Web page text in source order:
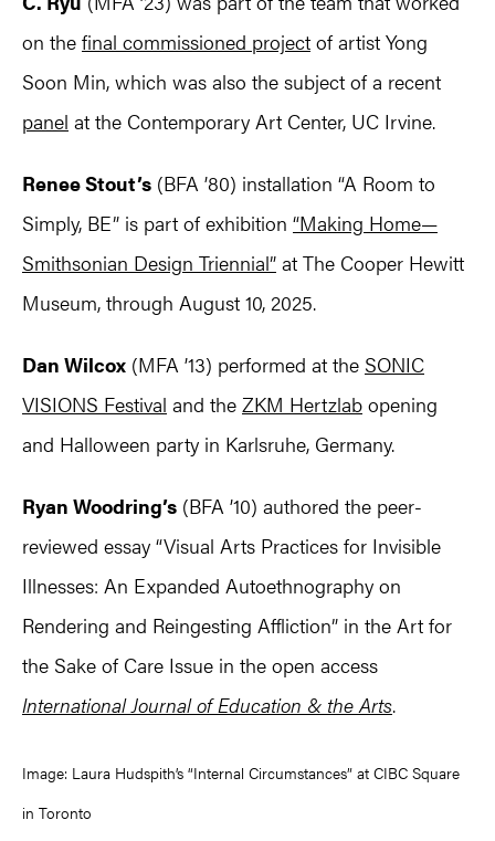
on the final commissioned project of artist Yong
Soon Min, which was also the subject of a recent
panel at the Contemporary Art Center, UC Irvine.
Renee Stout’s (BFA ’80) installation “A Room to
Simply, BE” is part of exhibition “Making Home—
Smithsonian Design Triennial” at The Cooper Hewitt
Museum, through August 10, 2025.
Dan Wilcox (MFA ’13) performed at the SONIC
VISIONS Festival and the ZKM Hertzlab opening
and Halloween party in Karlsruhe, Germany.
Ryan Woodring’s (BFA ’10) authored the peer-
reviewed essay “Visual Arts Practices for Invisible
Illnesses: An Expanded Autoethnography on
Rendering and Reingesting Affliction” in the Art for
the Sake of Care Issue in the open access
International Journal of Education & the Arts.
Image: Laura Hudspith’s “Internal Circumstances” at CIBC Square
in Toronto